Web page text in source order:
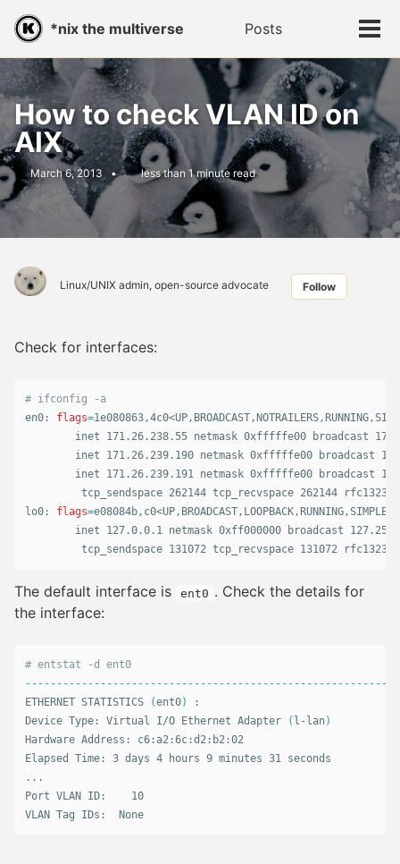
Skip
primary
navigation
Skip
content
Skip
footer
*nix the multiverse Posts
Toggle
How to check VLAN ID on
AIX
March 6, 2013 less than 1 minute read
Linux/UNIX admin, open-source advocate Follow
Check for interfaces:
# ifconfig -a
en0: flags=
inet 171.26.238.55 netmask 0xfffffe00 broadcast
inet 171.26.239.190 netmask 0xfffffe00 broadcast
inet 171.26.239.191 netmask 0xfffffe00 broadcast
         tcp_sendspace 262144 tcp_recvspace 262144 rfc1323 1
lo0: flags=
inet 127.0.0.1 netmask 0xff000000 broadcast
         tcp_sendspace 131072 tcp_recvspace 131072 rfc1323 1
The default interface is ent0 . Check the details for
the interface:
# entstat -d ent0
ETHERNET STATISTICS
(ent0)
:
Device Type: Virtual I/O Ethernet Adapter
( l-lan)
Hardware Address: c6:a2:6c:d2:b2:02
Elapsed Time: 3 days 4 hours 9 minutes 31 seconds
...
Port VLAN ID:    10
VLAN Tag IDs:  None